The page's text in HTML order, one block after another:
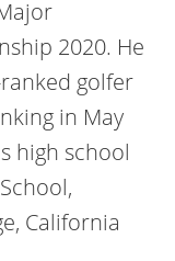
2020. He
golfer
in May
high school
California